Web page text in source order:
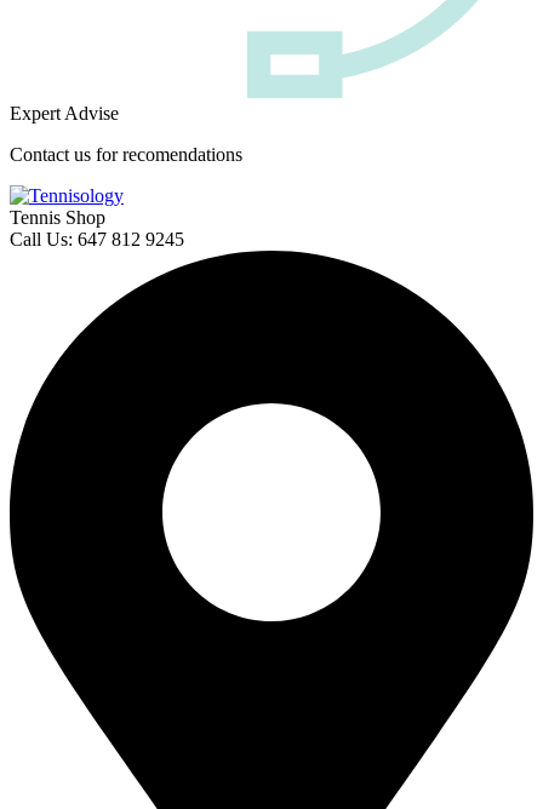
Expert Advise
Contact us for recomendations
Tennis Shop
Call Us: 647 812 9245